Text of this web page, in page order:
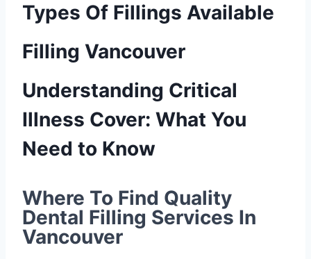
Types Of Fillings Available
Filling Vancouver
Understanding Critical
Illness Cover: What You
Need to Know
Where To Find Quality
Dental Filling Services In
Vancouver